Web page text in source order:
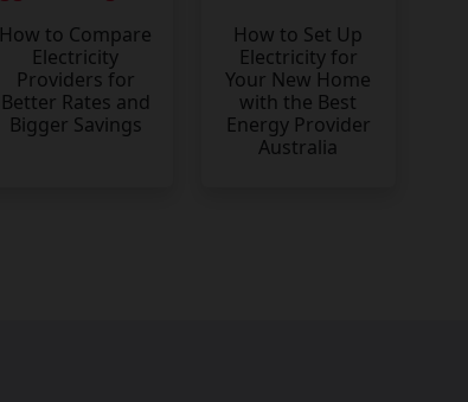
How to Compare
Electricity
Providers for
Better Rates and
Bigger Savings
How to Set Up
Electricity for
Your New Home
with the Best
Energy Provider
Australia